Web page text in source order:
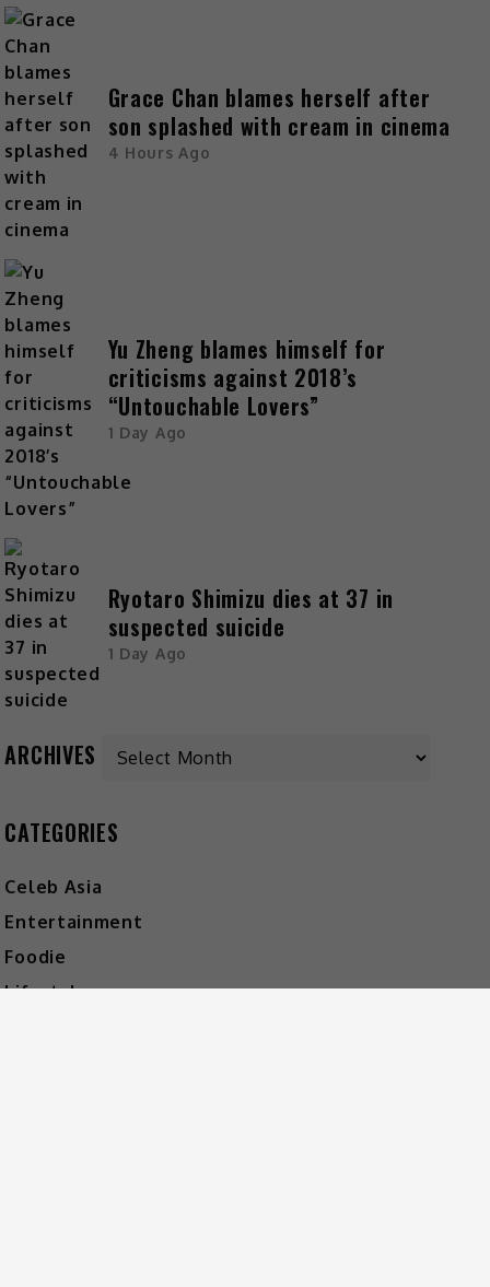
Grace Chan blames herself after
son splashed with cream in cinema
4 Hours Ago
Yu Zheng blames himself for
criticisms against 2018’s
“Untouchable Lovers”
1 Day Ago
Ryotaro Shimizu dies at 37 in
suspected suicide
1 Day Ago
ARCHIVES
CATEGORIES
Celeb Asia
Entertainment
Foodie
Lifestyle